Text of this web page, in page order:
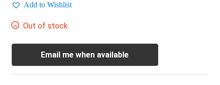
Add to Wishlist
Out of stock
Email me when available